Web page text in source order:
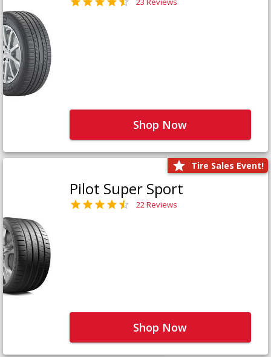
Shop Now
Tire Sales Event!
Pilot Super Sport
22 Reviews
Shop Now